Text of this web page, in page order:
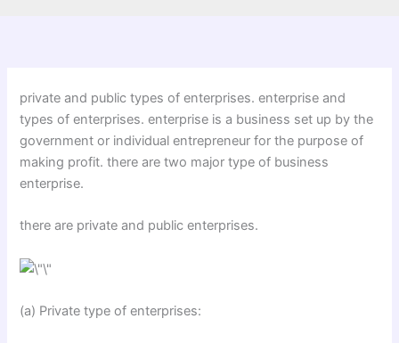
private and public types of enterprises. enterprise and
types of enterprises. enterprise is a business set up by the
government or individual entrepreneur for the purpose of
making profit. there are two major type of business
enterprise.
there are private and public enterprises.
(a) Private type of enterprises: